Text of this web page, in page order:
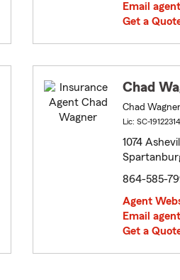
Email agent
Get a
Chad
Chad
Lic: SC-
1074
864-585-
Agent
Email agent
Get a